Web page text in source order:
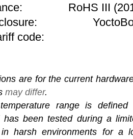
RoHS III
code:
are for the current
may differ.
range is defined
has been tested during a
harsh environments for a